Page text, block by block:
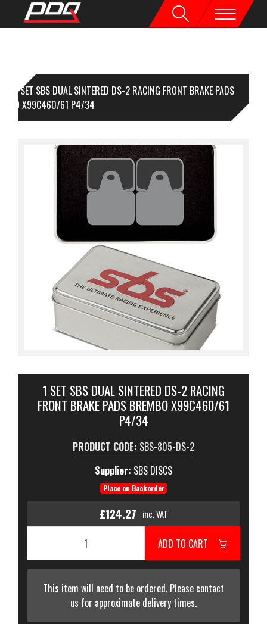
1 SET SBS DUAL SINTERED DS-2 RACING FRONT BRAKE PADS
X99C460/61 P4/34
1 SET SBS DUAL SINTERED DS-2 RACING
FRONT BRAKE PADS BREMBO X99C460/61
P4/34
PRODUCT CODE: SBS-805-DS-2
Supplier: SBS DISCS
Place on Backorder
£124.27 inc. VAT
ADD TO CART
This item will need to be ordered. Please contact
us for approximate delivery times.